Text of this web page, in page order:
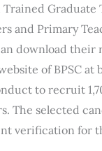
Graduate
and Primary
download
of BPSC at
to recruit
The selected
verification for